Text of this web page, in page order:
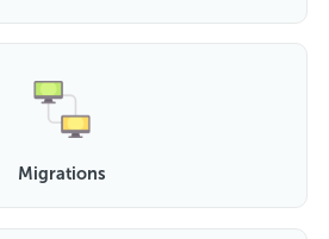
Migrations